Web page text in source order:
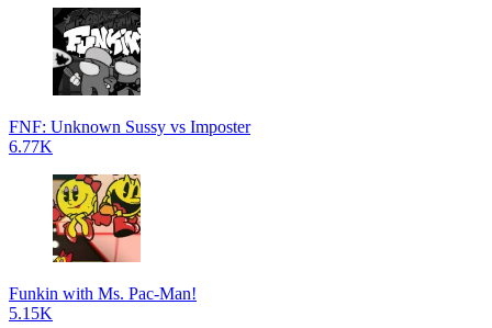
FNF: Unknown Sussy vs Imposter
6.77K
Funkin with Ms. Pac-Man!
5.15K